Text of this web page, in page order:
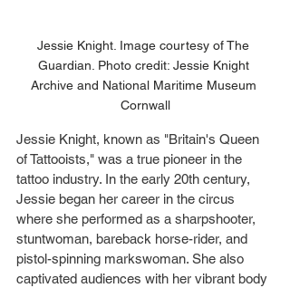
Jessie Knight. Image courtesy of The
Guardian. Photo credit: Jessie Knight
Archive and National Maritime Museum
Cornwall
Jessie Knight, known as "Britain's Queen
of Tattooists," was a true pioneer in the
tattoo industry. In the early 20th century,
Jessie began her career in the circus
where she performed as a sharpshooter,
stuntwoman, bareback horse-rider, and
pistol-spinning markswoman. She also
captivated audiences with her vibrant body